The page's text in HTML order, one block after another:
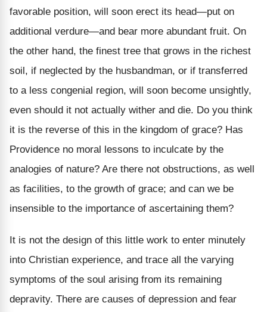
favorable position, will soon erect its head—put on
additional verdure—and bear more abundant fruit. On
the other hand, the finest tree that grows in the richest
soil, if neglected by the husbandman, or if transferred
to a less congenial region, will soon become unsightly,
even should it not actually wither and die. Do you think
it is the reverse of this in the kingdom of grace? Has
Providence no moral lessons to inculcate by the
analogies of nature? Are there not obstructions, as well
as facilities, to the growth of grace; and can we be
insensible to the importance of ascertaining them?
It is not the design of this little work to enter minutely
into Christian experience, and trace all the varying
symptoms of the soul arising from its remaining
depravity. There are causes of depression and fear